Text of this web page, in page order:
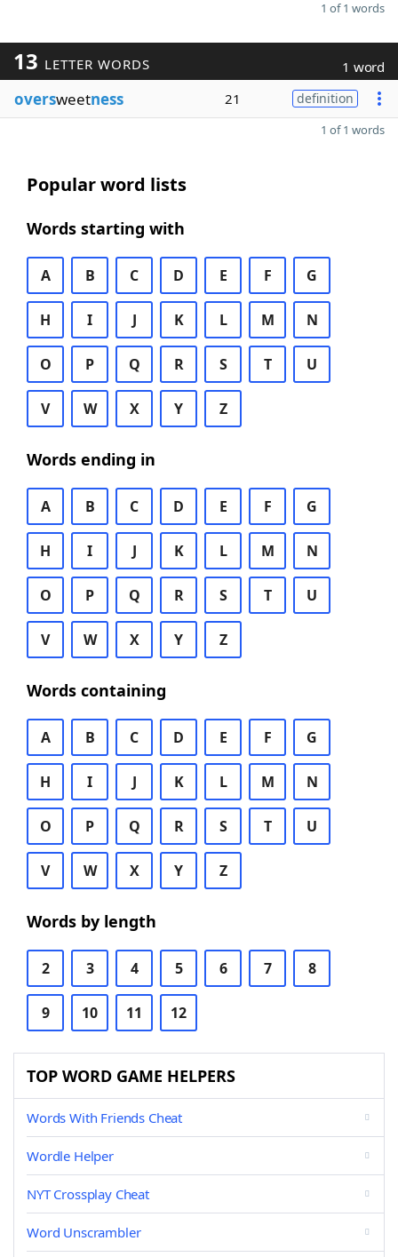
1 of 1 words
13 LETTER WORDS 1 word
oversweetness 21 definition
1 of 1 words
Popular word lists
Words starting with
A B C D E F G
H I J K L M N
O P Q R S T U
V W X Y Z
Words ending in
A B C D E F G
H I J K L M N
O P Q R S T U
V W X Y Z
Words containing
A B C D E F G
H I J K L M N
O P Q R S T U
V W X Y Z
Words by length
2 3 4 5 6 7 8
9 10 11 12
TOP WORD GAME HELPERS
Words With Friends Cheat
Wordle Helper
NYT Crossplay Cheat
Word Unscrambler